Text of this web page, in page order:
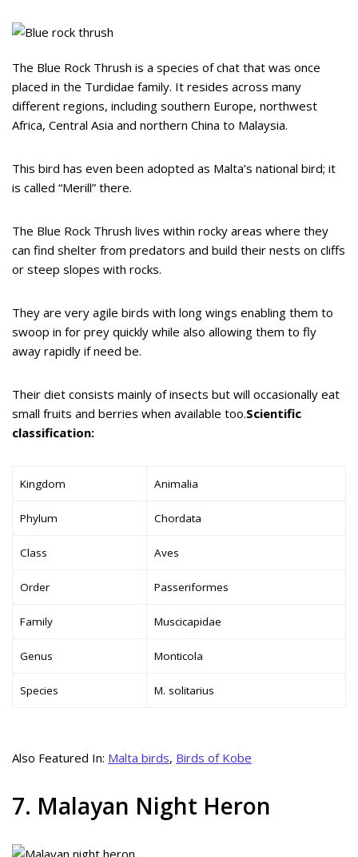
The Blue Rock Thrush is a species of chat that was once
placed in the Turdidae family. It resides across many
different regions, including southern Europe, northwest
Africa, Central Asia and northern China to Malaysia.
This bird has even been adopted as Malta’s national bird; it
is called “Merill” there.
The Blue Rock Thrush lives within rocky areas where they
can find shelter from predators and build their nests on cliffs
or steep slopes with rocks.
They are very agile birds with long wings enabling them to
swoop in for prey quickly while also allowing them to fly
away rapidly if need be.
Their diet consists mainly of insects but will occasionally eat
small fruits and berries when available too.Scientific
classification:
Kingdom Animalia
Phylum Chordata
Class Aves
Order Passeriformes
Family Muscicapidae
Genus Monticola
Species M. solitarius
Also Featured In: Malta birds, Birds of Kobe
7. Malayan Night Heron